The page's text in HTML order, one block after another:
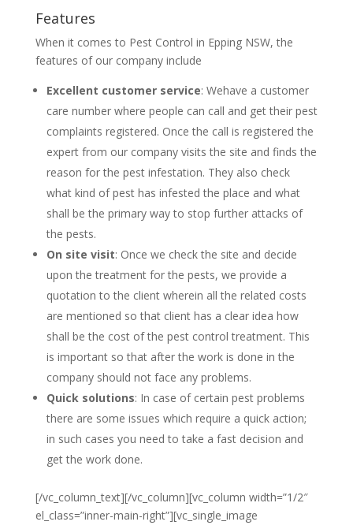
Features
When it comes to Pest Control in Epping NSW, the
features of our company include
Excellent customer service: Wehave a customer
care number where people can call and get their pest
complaints registered. Once the call is registered the
expert from our company visits the site and finds the
reason for the pest infestation. They also check
what kind of pest has infested the place and what
shall be the primary way to stop further attacks of
the pests.
On site visit: Once we check the site and decide
upon the treatment for the pests, we provide a
quotation to the client wherein all the related costs
are mentioned so that client has a clear idea how
shall be the cost of the pest control treatment. This
is important so that after the work is done in the
company should not face any problems.
Quick solutions: In case of certain pest problems
there are some issues which require a quick action;
in such cases you need to take a fast decision and
get the work done.
[/vc_column_text][/vc_column][vc_column width=”1/2″
el_class=”inner-main-right”][vc_single_image